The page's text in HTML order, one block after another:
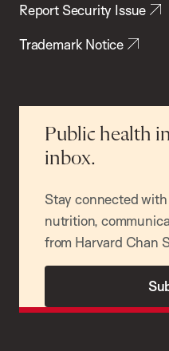
Report Security Issue
Trademark Notice
Public health
inbox.
Stay connected
nutrition,
from Harvard Chan